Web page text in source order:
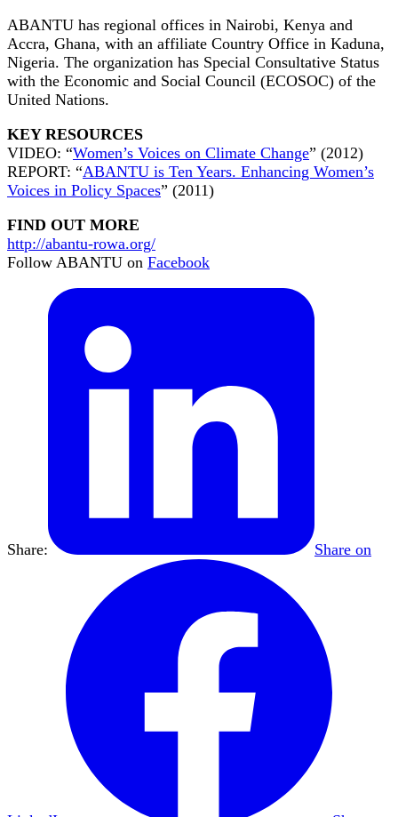
ABANTU has regional offices in Nairobi, Kenya and
Accra, Ghana, with an affiliate Country Office in Kaduna,
Nigeria. The organization has Special Consultative Status
with the Economic and Social Council (ECOSOC) of the
United Nations.
KEY RESOURCES
VIDEO: “Women’s Voices on Climate Change” (2012)
REPORT: “ABANTU is Ten Years. Enhancing Women’s
Voices in Policy Spaces” (2011)
FIND OUT MORE
http://abantu-rowa.org/
Follow ABANTU on Facebook
Share: Share on